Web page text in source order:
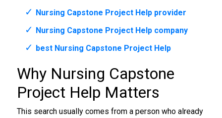
Nursing Capstone Project Help provider
Nursing Capstone Project Help company
best Nursing Capstone Project Help
Why Nursing Capstone
Project Help Matters
This search usually comes from a person who already